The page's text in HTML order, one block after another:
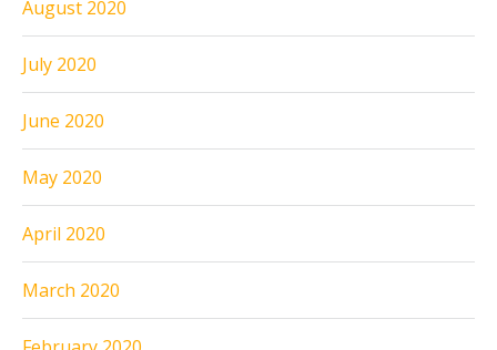
August 2020
July 2020
June 2020
May 2020
April 2020
March 2020